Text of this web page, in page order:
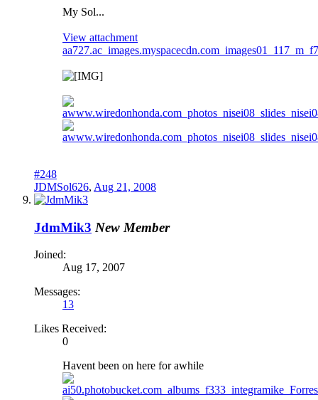
My Sol...
View attachment
#248
JDMSol626, Aug 21, 2008
JdmMik3 New Member
Joined:
Aug 17, 2007
Messages:
13
Likes Received:
0
Havent been on here for awhile